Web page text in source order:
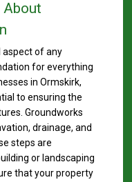
About
aspect of any
for everything
in Ormskirk,
to ensuring the
Groundworks
drainage, and
steps are
or landscaping
that your property